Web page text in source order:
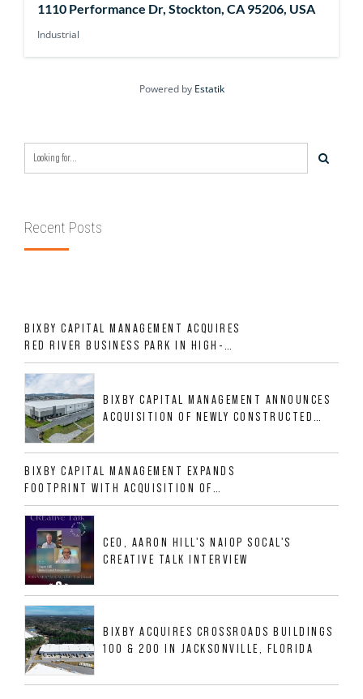
1110 Performance Dr, Stockton, CA 95206, USA
Industrial
Powered by Estatik
Recent Posts
BIXBY CAPITAL MANAGEMENT ACQUIRES
RED RIVER BUSINESS PARK IN HIGH-
GROWTH DFW INDUSTRIAL CORRIDOR
BIXBY CAPITAL MANAGEMENT ANNOUNCES
ACQUISITION OF NEWLY CONSTRUCTED
ALLIGOOD WAY IN NASHVILLE MSA
BIXBY CAPITAL MANAGEMENT EXPANDS
FOOTPRINT WITH ACQUISITION OF
533,632 SF INDUSTRIAL PORTFOLIO IN
MESQUITE, TX
CEO, AARON HILL'S NAIOP SOCAL'S
CREATIVE TALK INTERVIEW
BIXBY ACQUIRES CROSSROADS BUILDINGS
100 & 200 IN JACKSONVILLE, FLORIDA